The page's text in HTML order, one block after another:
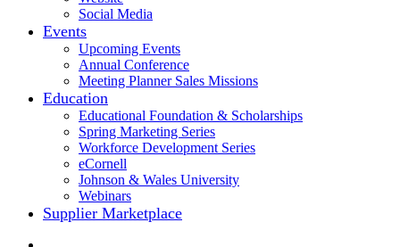
Social Media
Events
Upcoming Events
Annual Conference
Meeting Planner Sales Missions
Education
Educational Foundation & Scholarships
Spring Marketing Series
Workforce Development Series
eCornell
Johnson & Wales University
Webinars
Supplier Marketplace